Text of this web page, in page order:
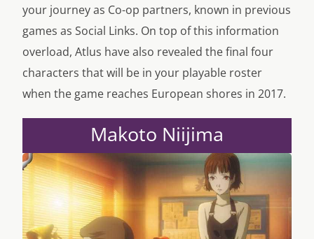
your journey as Co-op partners, known in previous
games as Social Links. On top of this information
overload, Atlus have also revealed the final four
characters that will be in your playable roster
when the game reaches European shores in 2017.
Makoto Niijima